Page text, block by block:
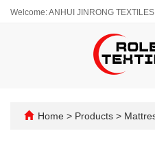
Welcome: ANHUI JINRONG
Home > Products >